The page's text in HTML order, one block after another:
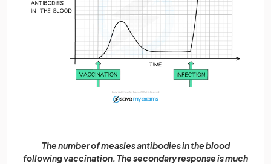
The number of measles antibodies in the blood
following vaccination. The secondary response is much